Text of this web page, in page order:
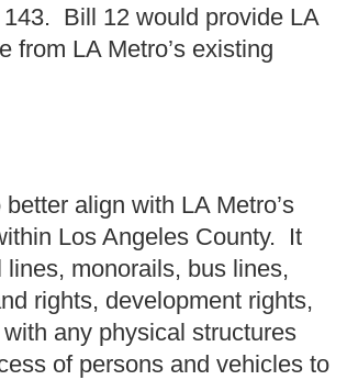
Bill 12 would provide LA
from LA Metro’s existing
align with LA Metro’s
Los Angeles County. It
monorails, bus lines,
rights, development rights,
any physical structures
of persons and vehicles to